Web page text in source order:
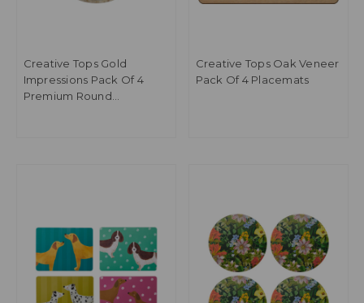
Creative Tops Gold
Impressions Pack Of 4
Premium Round
Creative Tops Oak Veneer
Pack Of 4 Placemats